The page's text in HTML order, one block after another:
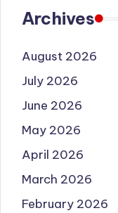
Archives
August 2026
July 2026
June 2026
May 2026
April 2026
March 2026
February 2026